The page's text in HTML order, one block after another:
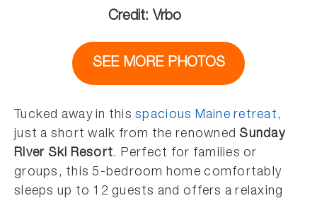
Credit: Vrbo
SEE MORE PHOTOS
Tucked away in thisspacious Maine retreat,
just a short walk from the renownedSunday
River Ski Resort. Perfect for families or
groups, this 5-bedroom home comfortably
sleeps up to 12 guests and offers a relaxing